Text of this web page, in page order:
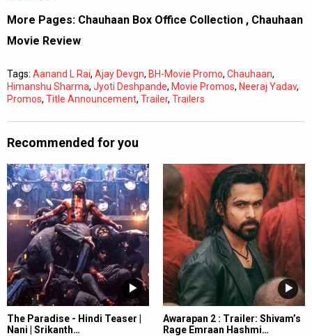
More Pages: Chauhaan Box Office Collection , Chauhaan
Movie Review
Tags: Aanand L Rai, Ajay Devgn, BH-Movie Promo, Chauhaan,
Himanshu Sharma, Jyoti Deshpande, Movie Promos, Neeraj Yadav,
Promos, Title Announcement, Trailer, Trailers
Recommended for you
The Paradise - Hindi Teaser |
Nani | Srikanth…
Awarapan 2 : Trailer: Shivam’s
Rage Emraan Hashmi…